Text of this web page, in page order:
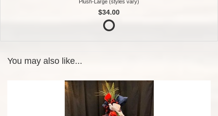
Plush-Large (styles vary)
$34.00
You may also like...